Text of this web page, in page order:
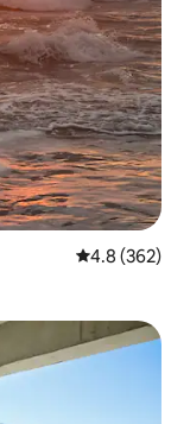
4.8 out of 5
4.8 (362)